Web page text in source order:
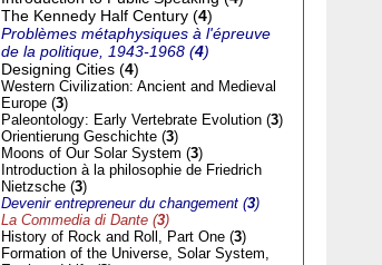
The Kennedy Half Century (4)
Problèmes métaphysiques à l'épreuve
de la politique, 1943-1968 (4)
Designing Cities (4)
Western Civilization: Ancient and Medieval
Europe (3)
Paleontology: Early Vertebrate Evolution (3)
Orientierung Geschichte (3)
Moons of Our Solar System (3)
Introduction à la philosophie de Friedrich
Nietzsche (3)
Devenir entrepreneur du changement (3)
La Commedia di Dante (3)
History of Rock and Roll, Part One (3)
Formation of the Universe, Solar System,